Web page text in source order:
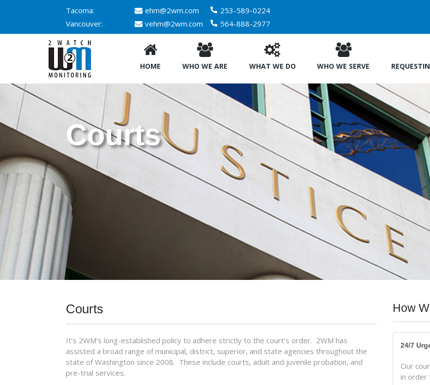
Tacoma: ehm@2wm.com
253-589-0224
Vancouver:
vehm@2wm.com 564-888-2977
HOME WHO WE ARE WHAT WE DO WHO WE SERVE
Courts
Courts
It’s 2WM’s long-established policy to adhere strictly to the court’s order. 2WM has
assisted a broad range of municipal, district, superior, and state agencies throughout the
state of Washington since 2008. These include courts, adult and juvenile probation, and
pre-trial services.
How
24/7
Our
in order